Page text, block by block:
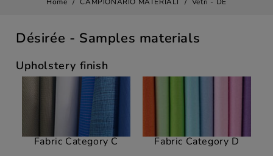
Désirée - Samples materials
Upholstery finish
Fabric Category C Fabric Category D